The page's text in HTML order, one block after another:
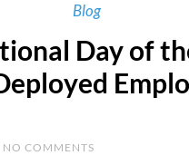
Blog
Day of
COMMENTS